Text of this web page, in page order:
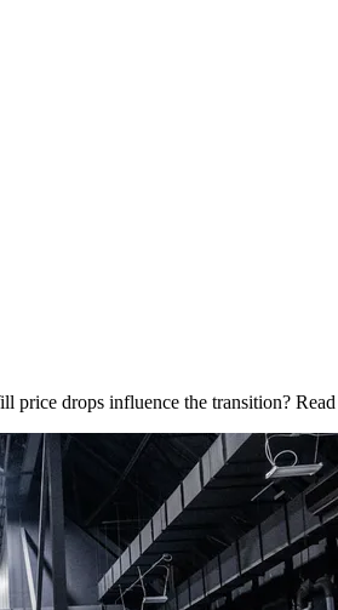
drops influence the transition? Read